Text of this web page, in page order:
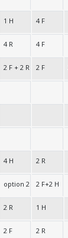
+ SIM
1 H 4 F
i211 LAN
4 R 4 F
Socket
2 F + 2 R 2 F
4 H 2 R
option 2 R+4 H
2 F+2 H
2 R 1 H
2 F 2 R